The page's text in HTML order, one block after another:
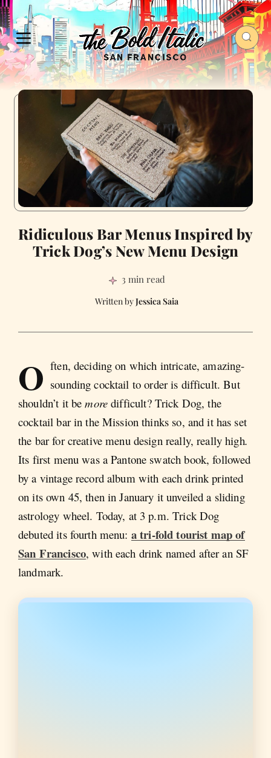
Ridiculous Bar Menus Inspired by
Trick Dog’s New Menu Design
3 min read
Jessica Saia
O ften, deciding on which intricate, amazing-
sounding cocktail to order is difficult. But
shouldn’t it bemore difficult? Trick Dog, the
cocktail bar in the Mission thinks so, and it has set
the bar for creative menu design really, really high.
Its first menu was a Pantone swatch book, followed
by a vintage record album with each drink printed
on its own 45, then in January it unveiled a sliding
astrology wheel. Today, at 3 p.m. Trick Dog
debuted its fourth menu: a tri-fold tourist map of
San Francisco, with each drink named after an SF
landmark.